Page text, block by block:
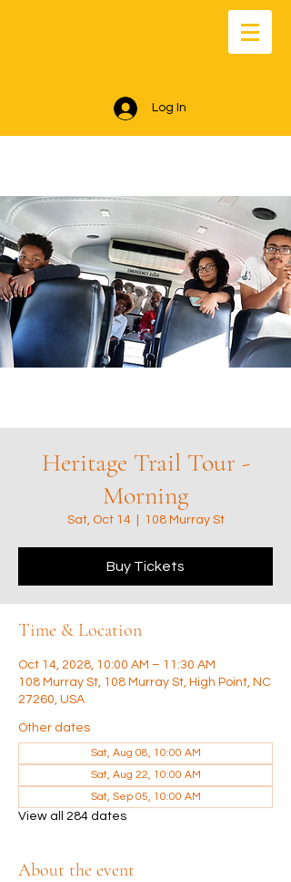
Log In
Heritage Trail Tour -
Morning
Sat, Oct 14
  |
108 Murray St
Buy Tickets
Time & Location
Oct 14, 2028, 10:00 AM – 11:30 AM
108 Murray St, 108 Murray St, High Point, NC
27260, USA
Other dates
Sat, Aug 08, 10:00 AM
Sat, Aug 22, 10:00 AM
Sat, Sep 05, 10:00 AM
View all 284 dates
About the event